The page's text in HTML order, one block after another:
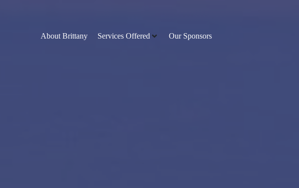
About Brittany Services Offered Our Sponsors